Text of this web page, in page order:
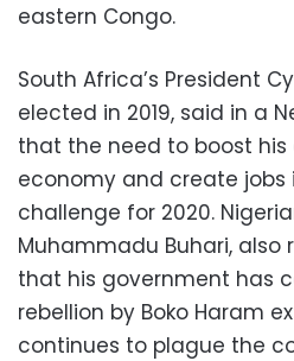
eastern Congo.
South Africa’s President
elected in 2019, said in a
that the need to boost his
economy and create jobs
challenge for 2020.
Muhammadu Buhari,
that his government has
rebellion by Boko Haram
continues to plague the